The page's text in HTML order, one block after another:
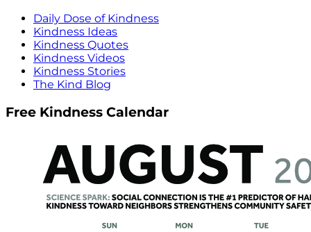
Daily Dose of Kindness
Kindness Ideas
Kindness Quotes
Kindness Videos
Kindness Stories
The Kind Blog
Free Kindness Calendar